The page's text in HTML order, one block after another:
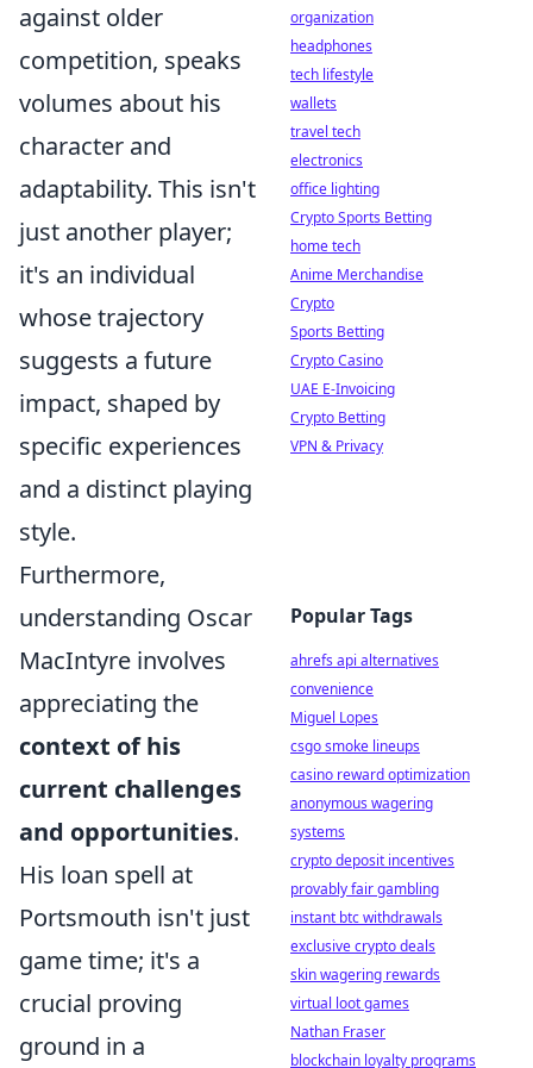
against older
competition, speaks
volumes about his
character and
adaptability. This isn't
just another player;
it's an individual
whose trajectory
suggests a future
impact, shaped by
specific experiences
and a distinct playing
style.
Furthermore,
understanding Oscar
MacIntyre involves
appreciating the
context of his
current challenges
and opportunities.
His loan spell at
Portsmouth isn't just
game time; it's a
crucial proving
ground in a
organization
headphones
tech lifestyle
wallets
travel tech
electronics
office lighting
Crypto Sports Betting
home tech
Anime Merchandise
Crypto
Sports Betting
Crypto Casino
UAE E-Invoicing
Crypto Betting
VPN & Privacy
Popular Tags
ahrefs api alternatives
convenience
Miguel Lopes
csgo smoke lineups
casino reward optimization
anonymous wagering
systems
crypto deposit incentives
provably fair gambling
instant btc withdrawals
exclusive crypto deals
skin wagering rewards
virtual loot games
Nathan Fraser
blockchain loyalty programs